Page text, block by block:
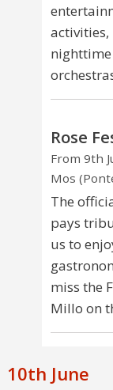
activities,
Rose
From 9th
Mos
The
pays
us to
miss the
Millo on
10th June